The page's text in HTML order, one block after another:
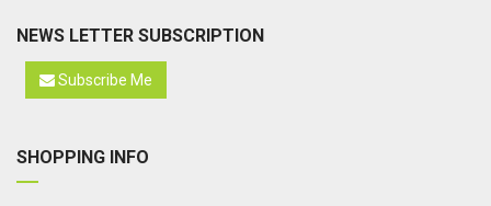
NEWS LETTER SUBSCRIPTION
Subscribe Me
SHOPPING INFO